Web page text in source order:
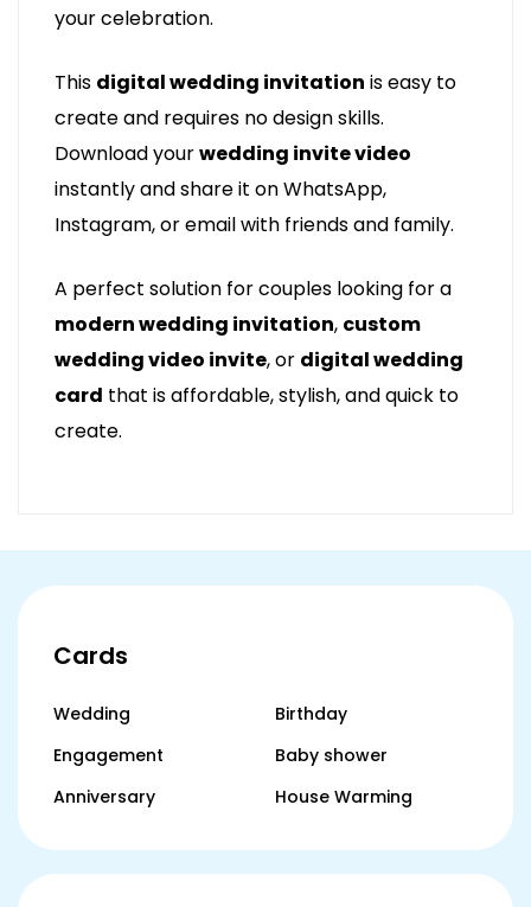
your celebration.
This digital wedding invitation is easy to
create and requires no design skills.
Download yourwedding invite video
instantly and share it on WhatsApp,
Instagram, or email with friends and family.
A perfect solution for couples looking for a
modern wedding invitation, custom
wedding video invite, or digital wedding
card that is affordable, stylish, and quick to
create.
Cards
Wedding
Engagement
Anniversary
Birthday
Baby shower
House Warming